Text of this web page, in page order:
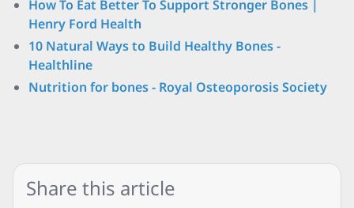
How To Eat Better To Support Stronger Bones |
Henry Ford Health
10 Natural Ways to Build Healthy Bones -
Healthline
Nutrition for bones - Royal Osteoporosis Society
Share this article